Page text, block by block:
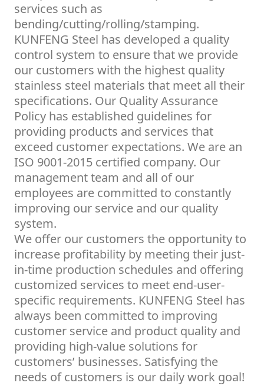
services such as
bending/cutting/rolling/stamping.
KUNFENG Steel has developed a quality
control system to ensure that we provide
our customers with the highest quality
stainless steel materials that meet all their
specifications. Our Quality Assurance
Policy has established guidelines for
providing products and services that
exceed customer expectations. We are an
ISO 9001-2015 certified company. Our
management team and all of our
employees are committed to constantly
improving our service and our quality
system.
We offer our customers the opportunity to
increase profitability by meeting their just-
in-time production schedules and offering
customized services to meet end-user-
specific requirements. KUNFENG Steel has
always been committed to improving
customer service and product quality and
providing high-value solutions for
customers’ businesses. Satisfying the
needs of customers is our daily work goal!